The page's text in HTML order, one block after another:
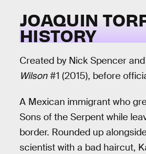
JOAQUIN
HISTORY
Created by Nick Spencer
Wilson#1 (2015), before
A Mexican immigrant who
Sons of the Serpent while
border. Rounded up
scientist with a bad haircut,